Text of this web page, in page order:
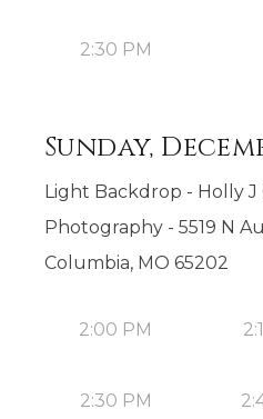
2:30 PM
Sunday,
Light Backdrop - Holly
Photography - 5519 N
Columbia, MO 65202
2:00 PM
2:30 PM